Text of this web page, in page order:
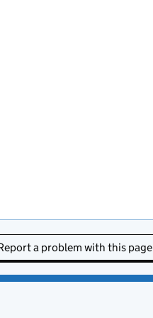
a problem with this page